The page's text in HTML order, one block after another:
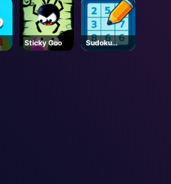
Sticky Goo
Sudoku
Classic